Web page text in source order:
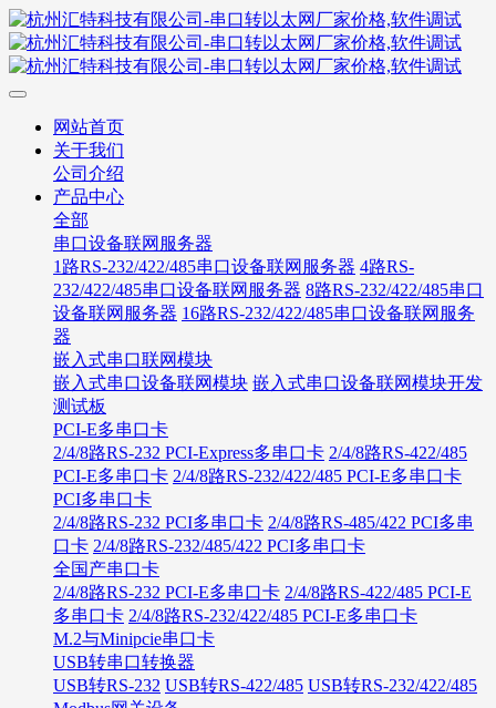
网站首页
关于我们
公司介绍
产品中心
全部
串口设备联网服务器
1路RS-232/422/485串口设备联网服务器 4路RS-
232/422/485串口设备联网服务器 8路RS-232/422/485串口
设备联网服务器 16路RS-232/422/485串口设备联网服务
器
嵌入式串口联网模块
嵌入式串口设备联网模块 嵌入式串口设备联网模块开发
测试板
PCI-E多串口卡
2/4/8路RS-232 PCI-Express多串口卡 2/4/8路RS-422/485
PCI-E多串口卡 2/4/8路RS-232/422/485 PCI-E多串口卡
PCI多串口卡
2/4/8路RS-232 PCI多串口卡 2/4/8路RS-485/422 PCI多串
口卡 2/4/8路RS-232/485/422 PCI多串口卡
全国产串口卡
2/4/8路RS-232 PCI-E多串口卡 2/4/8路RS-422/485 PCI-E
多串口卡 2/4/8路RS-232/422/485 PCI-E多串口卡
M.2与Minipcie串口卡
USB转串口转换器
USB转RS-232 USB转RS-422/485 USB转RS-232/422/485